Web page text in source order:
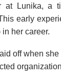
at Lunika, a
early
her career.
off when